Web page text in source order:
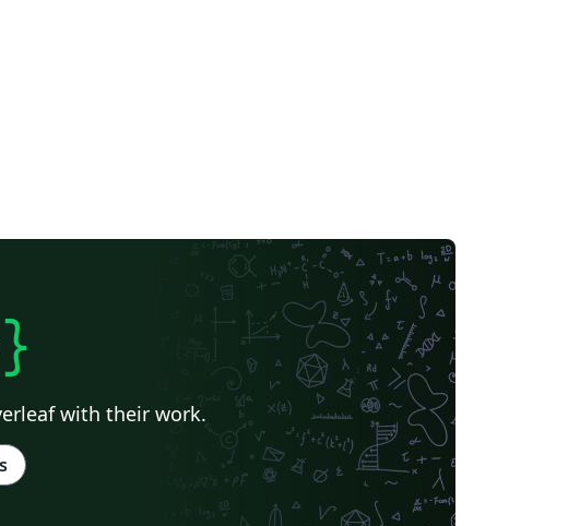
with their work.